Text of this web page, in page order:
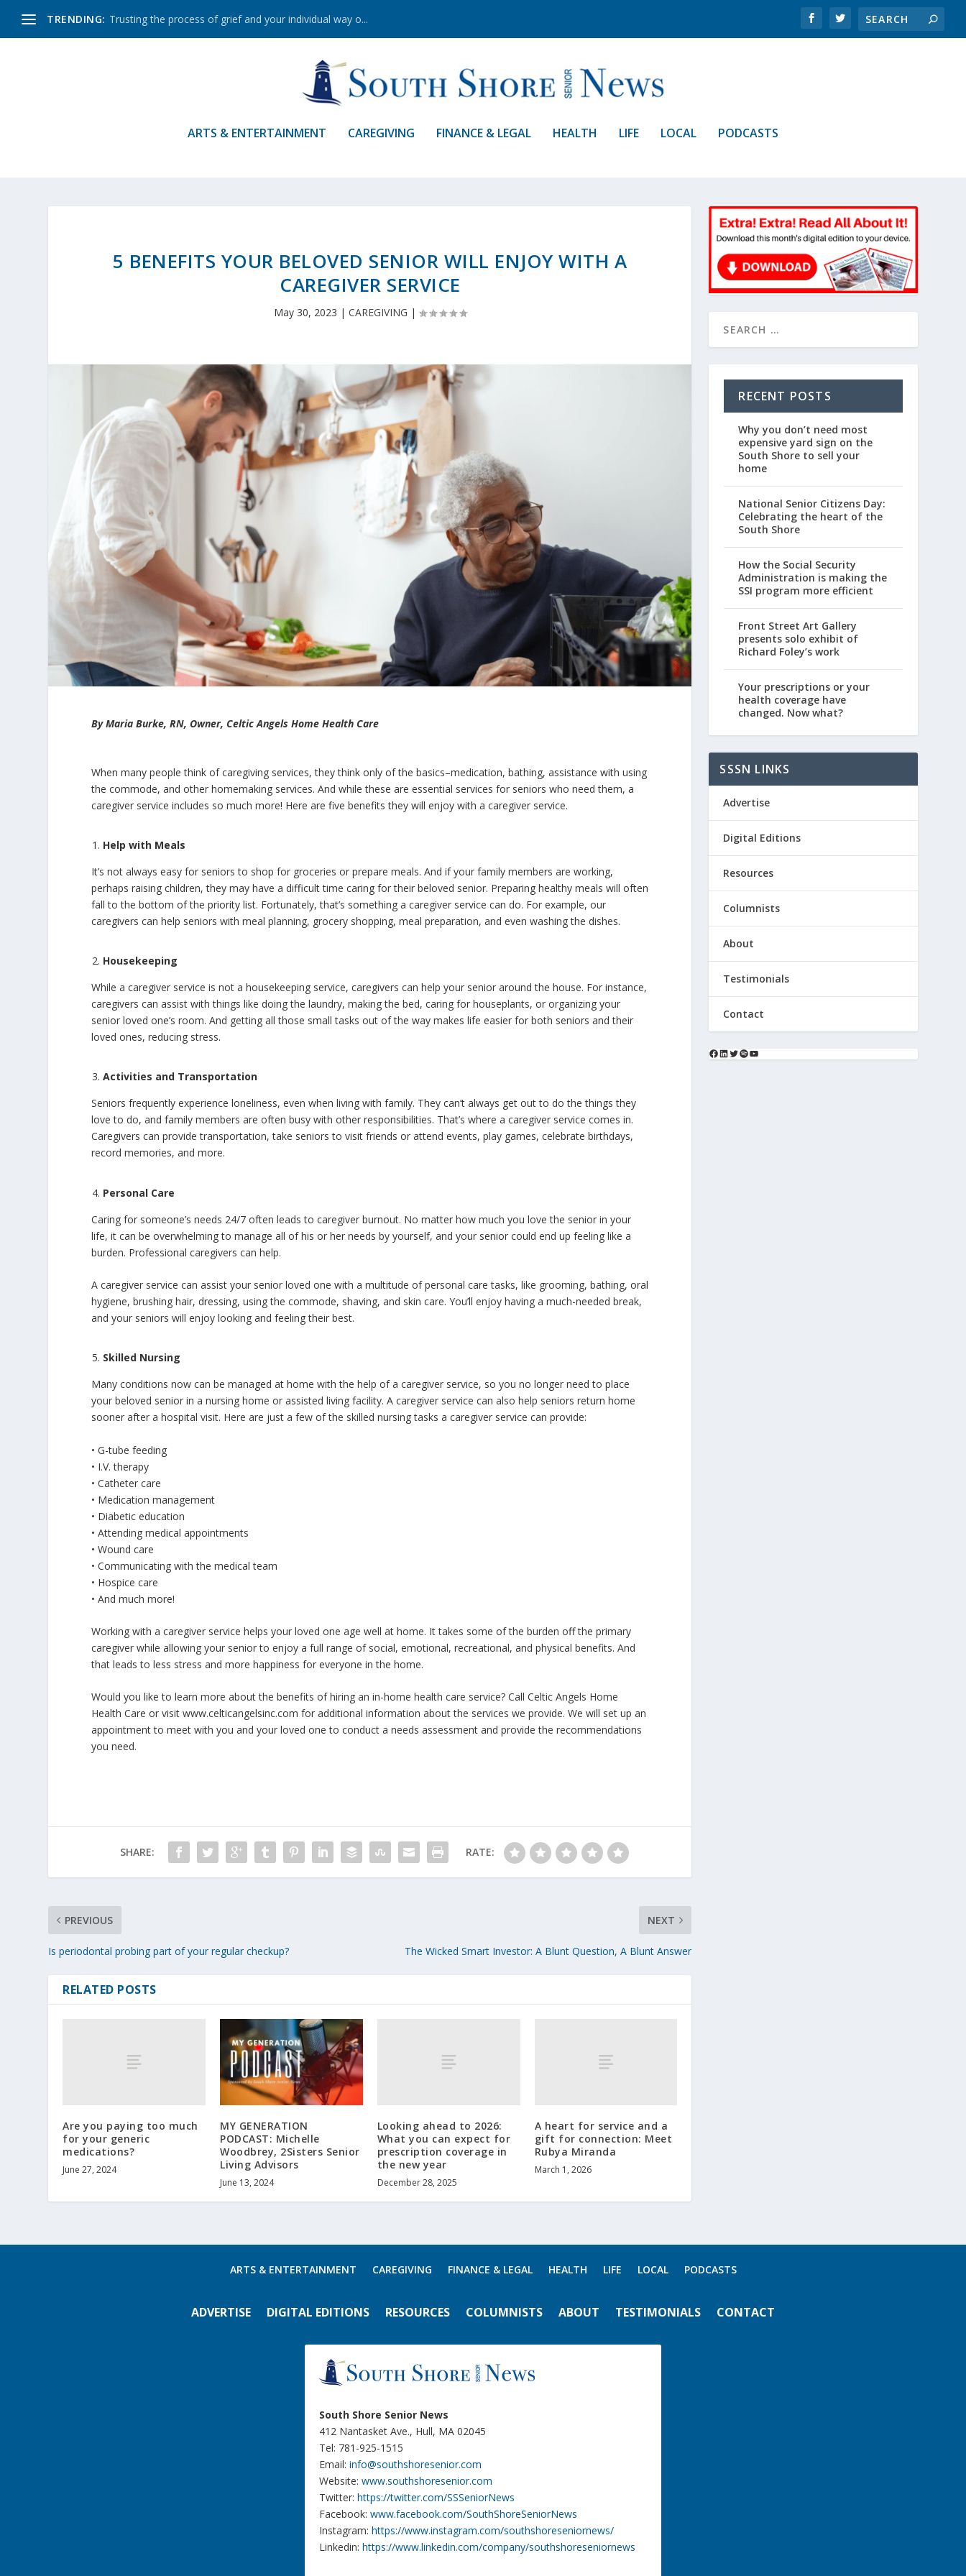
TRENDING: Trusting the process of grief and your individual way o...
ARTS & ENTERTAINMENT CAREGIVING FINANCE & LEGAL HEALTH LIFE LOCAL PODCASTS
5 BENEFITS YOUR BELOVED SENIOR WILL ENJOY WITH A
CAREGIVER SERVICE
May 30, 2023 | CAREGIVING |
By Maria Burke, RN, Owner, Celtic Angels Home Health Care
When many people think of caregiving services, they think only of the basics–medication, bathing, assistance with using
the commode, and other homemaking services. And while these are essential services for seniors who need them, a
caregiver service includes so much more! Here are five benefits they will enjoy with a caregiver service.
Help with Meals
It’s not always easy for seniors to shop for groceries or prepare meals. And if your family members are working,
perhaps raising children, they may have a difficult time caring for their beloved senior. Preparing healthy meals will often
fall to the bottom of the priority list. Fortunately, that’s something a caregiver service can do. For example, our
caregivers can help seniors with meal planning, grocery shopping, meal preparation, and even washing the dishes.
Housekeeping
While a caregiver service is not a housekeeping service, caregivers can help your senior around the house. For instance,
caregivers can assist with things like doing the laundry, making the bed, caring for houseplants, or organizing your
senior loved one’s room. And getting all those small tasks out of the way makes life easier for both seniors and their
loved ones, reducing stress.
Activities and Transportation
Seniors frequently experience loneliness, even when living with family. They can’t always get out to do the things they
love to do, and family members are often busy with other responsibilities. That’s where a caregiver service comes in.
Caregivers can provide transportation, take seniors to visit friends or attend events, play games, celebrate birthdays,
record memories, and more.
Personal Care
Caring for someone’s needs 24/7 often leads to caregiver burnout. No matter how much you love the senior in your
life, it can be overwhelming to manage all of his or her needs by yourself, and your senior could end up feeling like a
burden. Professional caregivers can help.
A caregiver service can assist your senior loved one with a multitude of personal care tasks, like grooming, bathing, oral
hygiene, brushing hair, dressing, using the commode, shaving, and skin care. You’ll enjoy having a much-needed break,
and your seniors will enjoy looking and feeling their best.
Skilled Nursing
Many conditions now can be managed at home with the help of a caregiver service, so you no longer need to place
your beloved senior in a nursing home or assisted living facility. A caregiver service can also help seniors return home
sooner after a hospital visit. Here are just a few of the skilled nursing tasks a caregiver service can provide:
• G-tube feeding
• I.V. therapy
• Catheter care
• Medication management
• Diabetic education
• Attending medical appointments
• Wound care
• Communicating with the medical team
• Hospice care
• And much more!
Working with a caregiver service helps your loved one age well at home. It takes some of the burden off the primary
caregiver while allowing your senior to enjoy a full range of social, emotional, recreational, and physical benefits. And
that leads to less stress and more happiness for everyone in the home.
Would you like to learn more about the benefits of hiring an in-home health care service? Call Celtic Angels Home
Health Care or visit www.celticangelsinc.com for additional information about the services we provide. We will set up an
appointment to meet with you and your loved one to conduct a needs assessment and provide the recommendations
you need.
SHARE: RATE:
PREVIOUS
Is periodontal probing part of your regular checkup?
NEXT
The Wicked Smart Investor: A Blunt Question, A Blunt Answer
RELATED POSTS
Are you paying too much
for your generic
medications?
June 27, 2024
MY GENERATION
PODCAST: Michelle
Woodbrey, 2Sisters Senior
Living Advisors
June 13, 2024
Looking ahead to 2026:
What you can expect for
prescription coverage in
the new year
December 28, 2025
A heart for service and a
gift for connection: Meet
Rubya Miranda
March 1, 2026
RECENT POSTS
Why you don’t need most
expensive yard sign on the
South Shore to sell your
home
National Senior Citizens Day:
Celebrating the heart of the
South Shore
How the Social Security
Administration is making the
SSI program more efficient
Front Street Art Gallery
presents solo exhibit of
Richard Foley’s work
Your prescriptions or your
health coverage have
changed. Now what?
SSSN LINKS
Advertise
Digital Editions
Resources
Columnists
About
Testimonials
Contact
ARTS & ENTERTAINMENT CAREGIVING FINANCE & LEGAL HEALTH LIFE LOCAL PODCASTS
ADVERTISE DIGITAL EDITIONS RESOURCES COLUMNISTS ABOUT TESTIMONIALS CONTACT
South Shore Senior News
412 Nantasket Ave., Hull, MA 02045
Tel: 781-925-1515
Email: info@southshoresenior.com
Website: www.southshoresenior.com
Twitter: https://twitter.com/SSSeniorNews
Facebook: www.facebook.com/SouthShoreSeniorNews
Instagram: https://www.instagram.com/southshoreseniornews/
Linkedin: https://www.linkedin.com/company/southshoreseniornews